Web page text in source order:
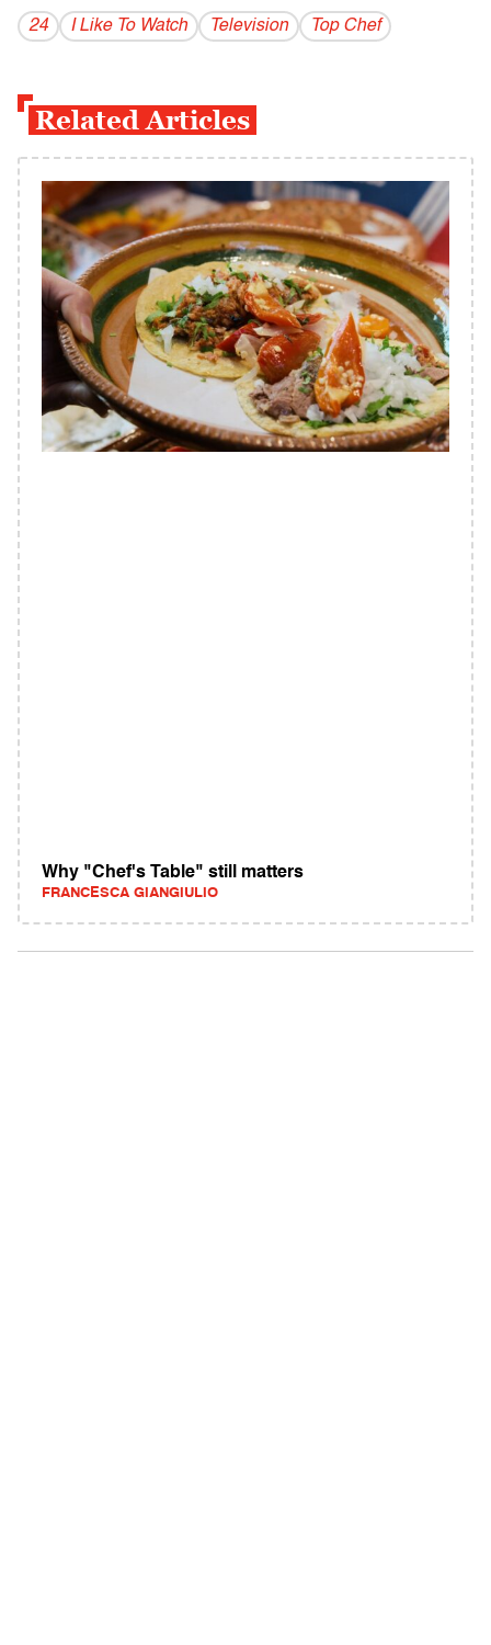
24 I Like To Watch Television Top Chef
Related Articles
Why "Chef's Table" still matters
FRANCESCA GIANGIULIO